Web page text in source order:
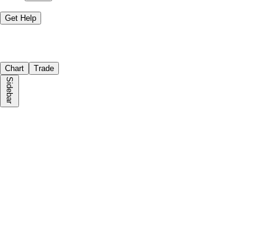
Get Help
Chart Trade
Sidebar